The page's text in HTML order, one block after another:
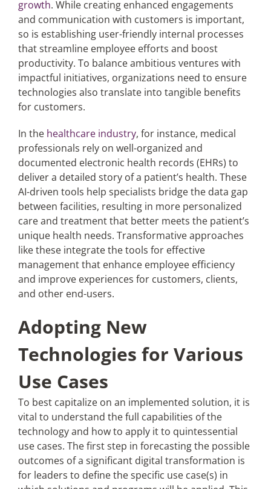
growth. While creating enhanced engagements
and communication with customers is important,
so is establishing user-friendly internal processes
that streamline employee efforts and boost
productivity. To balance ambitious ventures with
impactful initiatives, organizations need to ensure
technologies also translate into tangible benefits
for customers.
In the healthcare industry, for instance, medical
professionals rely on well-organized and
documented electronic health records (EHRs) to
deliver a detailed story of a patient’s health. These
AI-driven tools help specialists bridge the data gap
between facilities, resulting in more personalized
care and treatment that better meets the patient’s
unique health needs. Transformative approaches
like these integrate the tools for effective
management that enhance employee efficiency
and improve experiences for customers, clients,
and other end-users.
Adopting New
Technologies for Various
Use Cases
To best capitalize on an implemented solution, it is
vital to understand the full capabilities of the
technology and how to apply it to quintessential
use cases. The first step in forecasting the possible
outcomes of a significant digital transformation is
for leaders to define the specific use case(s) in